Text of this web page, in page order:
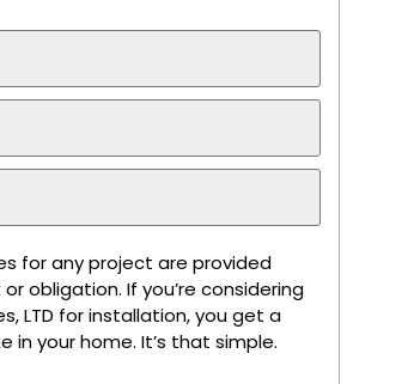
for any project are provided
obligation. If you’re considering
LTD for installation, you get a
in your home. It’s that simple.